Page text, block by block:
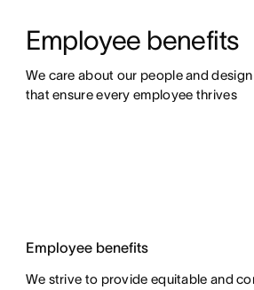
Employee benefits
We care about our people and
that ensure every employee thrives
Employee benefits
We strive to provide equitable and